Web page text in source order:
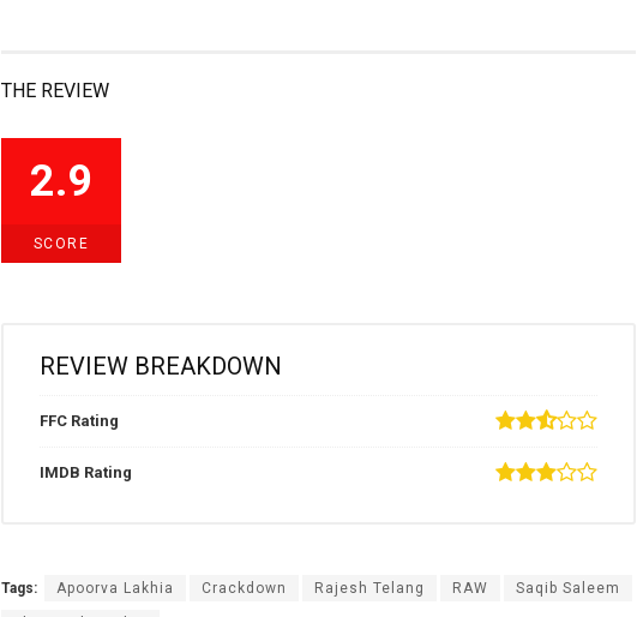
THE REVIEW
2.9
SCORE
REVIEW BREAKDOWN
FFC Rating
IMDB Rating
Tags: Apoorva Lakhia Crackdown Rajesh Telang RAW Saqib Saleem